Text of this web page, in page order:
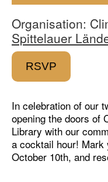
Organisation:
Spittelauer
RSVP
In celebration of our
opening the doors of
Library with our
a cocktail hour! Mark
October 10th, and